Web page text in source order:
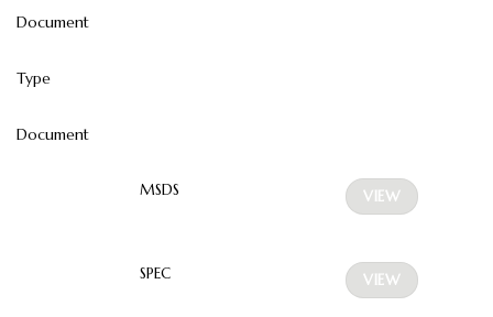
Document
Type
Document
MSDS VIEW
SPEC VIEW